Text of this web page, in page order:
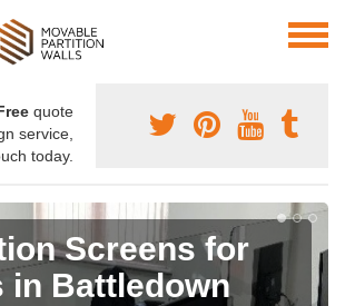
quote
service,
today.
Screens for
in Battledown